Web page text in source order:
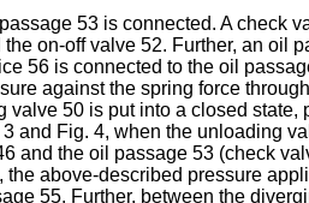
53 is connected. A check
on-off valve 52. Further, an oil
56 is connected to the oil
against the spring force
50 is put into a closed state,
and Fig. 4, when the unloading
and the oil passage 53 (check
above-described pressure
55. Further, between the